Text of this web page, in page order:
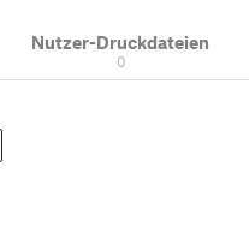
Nutzer-Druckdateien
0